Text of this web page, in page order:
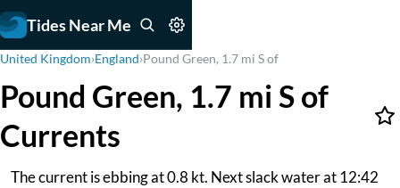
Tides Near Me
United Kingdom›England›Pound Green, 1.7 mi S of
Pound Green, 1.7 mi S of
Currents
The current is ebbing at 0.8 kt. Next slack water at 12:42